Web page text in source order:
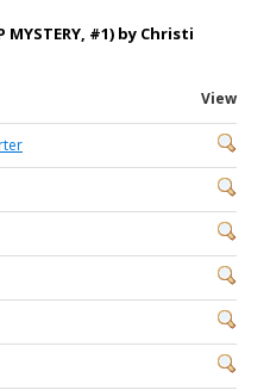
MYSTERY, #1) by Christi
View